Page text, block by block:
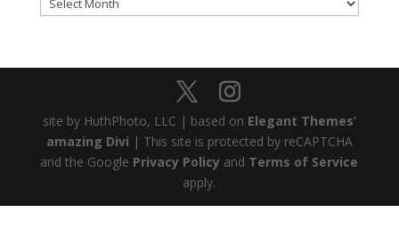
site by HuthPhoto, LLC | based on Elegant Themes’
amazing Divi | This site is protected by reCAPTCHA
and the Google Privacy Policy and Terms of Service
apply.